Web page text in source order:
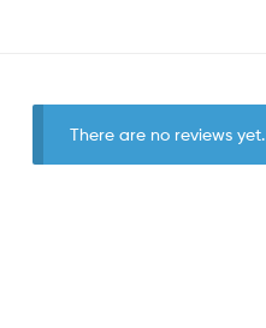
There are no reviews yet.